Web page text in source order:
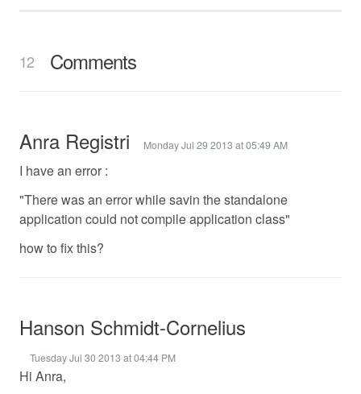
12 Comments
Anra Registri Monday Jul 29 2013 at 05:49 AM
I have an error :
"There was an error while savin the standalone
application could not compile application class"
how to fix this?
Hanson Schmidt-Cornelius
Tuesday Jul 30 2013 at 04:44 PM
Hi Anra,